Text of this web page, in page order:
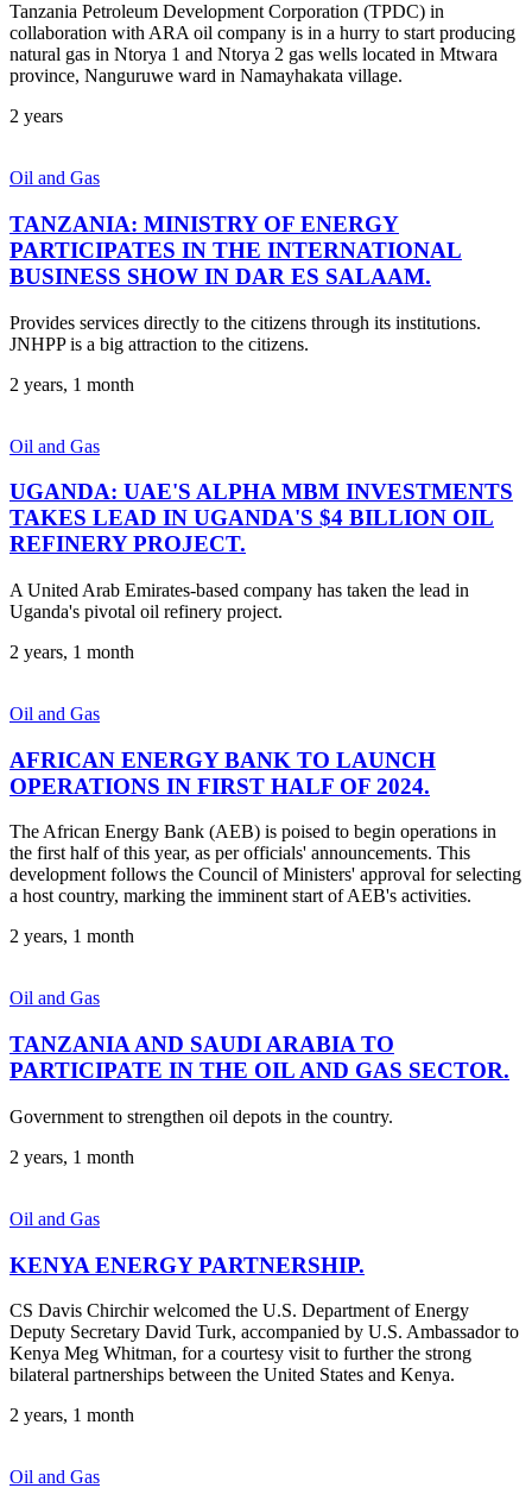
Tanzania Petroleum Development Corporation (TPDC) in
collaboration with ARA oil company is in a hurry to start producing
natural gas in Ntorya 1 and Ntorya 2 gas wells located in Mtwara
province, Nanguruwe ward in Namayhakata village.
2 years
Oil and Gas
TANZANIA: MINISTRY OF ENERGY
PARTICIPATES IN THE INTERNATIONAL
BUSINESS SHOW IN DAR ES SALAAM.
Provides services directly to the citizens through its institutions.
JNHPP is a big attraction to the citizens.
2 years, 1 month
Oil and Gas
UGANDA: UAE'S ALPHA MBM INVESTMENTS
TAKES LEAD IN UGANDA'S $4 BILLION OIL
REFINERY PROJECT.
A United Arab Emirates-based company has taken the lead in
Uganda's pivotal oil refinery project.
2 years, 1 month
Oil and Gas
AFRICAN ENERGY BANK TO LAUNCH
OPERATIONS IN FIRST HALF OF 2024.
The African Energy Bank (AEB) is poised to begin operations in
the first half of this year, as per officials' announcements. This
development follows the Council of Ministers' approval for selecting
a host country, marking the imminent start of AEB's activities.
2 years, 1 month
Oil and Gas
TANZANIA AND SAUDI ARABIA TO
PARTICIPATE IN THE OIL AND GAS SECTOR.
Government to strengthen oil depots in the country.
2 years, 1 month
Oil and Gas
KENYA ENERGY PARTNERSHIP.
CS Davis Chirchir welcomed the U.S. Department of Energy
Deputy Secretary David Turk, accompanied by U.S. Ambassador to
Kenya Meg Whitman, for a courtesy visit to further the strong
bilateral partnerships between the United States and Kenya.
2 years, 1 month
Oil and Gas